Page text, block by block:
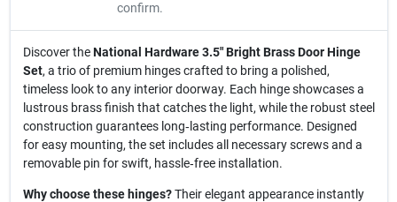
confirm.
Discover theNational Hardware 3.5" Bright Brass Door Hinge
Set, a trio of premium hinges crafted to bring a polished,
timeless look to any interior doorway. Each hinge showcases a
lustrous brass finish that catches the light, while the robust steel
construction guarantees long‑lasting performance. Designed
for easy mounting, the set includes all necessary screws and a
removable pin for swift, hassle‑free installation.
Why choose these hinges?Their elegant appearance instantly